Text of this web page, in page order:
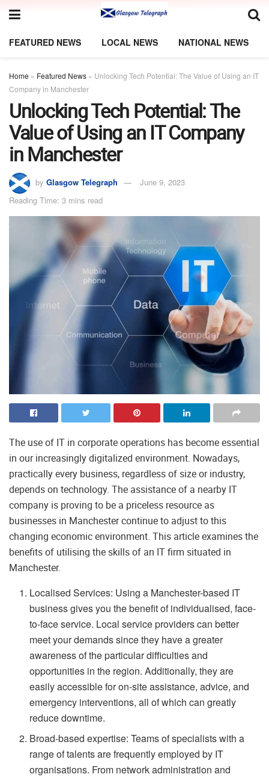
FEATURED NEWS LOCAL NEWS NATIONAL NEWS
Home » Featured News » Unlocking Tech Potential: The Value of Using an IT
Company in Manchester
Unlocking Tech Potential: The
Value of Using an IT Company
in Manchester
by Glasgow Telegraph
June 9, 2023
Reading Time: 3 mins read
The use of IT in corporate operations has become essential
in our increasingly digitalized environment. Nowadays,
practically every business, regardless of size or industry,
depends on technology. The assistance of a nearby IT
company is proving to be a priceless resource as
businesses in Manchester continue to adjust to this
changing economic environment. This article examines the
benefits of utilising the skills of an IT firm situated in
Manchester.
Localised Services: Using a Manchester-based IT
business gives you the benefit of individualised, face-
to-face service. Local service providers can better
meet your demands since they have a greater
awareness of the particular difficulties and
opportunities in the region. Additionally, they are
easily accessible for on-site assistance, advice, and
emergency interventions, all of which can greatly
reduce downtime.
Broad-based expertise: Teams of specialists with a
range of talents are frequently employed by IT
organisations. From network administration and